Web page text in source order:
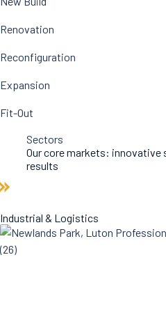
Renovation
Reconfiguration
Expansion
Fit-Out
Sectors
Our core markets: innovative
results
Industrial & Logistics